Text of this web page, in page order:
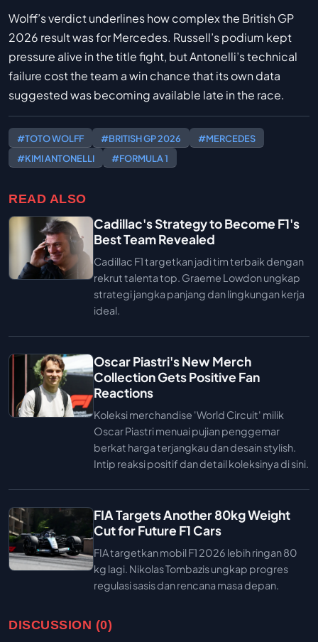
Wolff’s verdict underlines how complex the British GP
2026 result was for Mercedes. Russell’s podium kept
pressure alive in the title fight, but Antonelli’s technical
failure cost the team a win chance that its own data
suggested was becoming available late in the race.
#TOTO WOLFF #BRITISH GP 2026
#MERCEDES
#KIMI ANTONELLI
#FORMULA 1
READ ALSO
Cadillac's Strategy to Become F1's
Best Team Revealed
Cadillac F1 targetkan jadi tim terbaik dengan
rekrut talenta top. Graeme Lowdon ungkap
strategi jangka panjang dan lingkungan kerja
ideal.
Oscar Piastri's New Merch
Collection Gets Positive Fan
Reactions
Koleksi merchandise 'World Circuit' milik
Oscar Piastri menuai pujian penggemar
berkat harga terjangkau dan desain stylish.
Intip reaksi positif dan detail koleksinya di sini.
FIA Targets Another 80kg Weight
Cut for Future F1 Cars
FIA targetkan mobil F1 2026 lebih ringan 80
kg lagi. Nikolas Tombazis ungkap progres
regulasi sasis dan rencana masa depan.
DISCUSSION (0)